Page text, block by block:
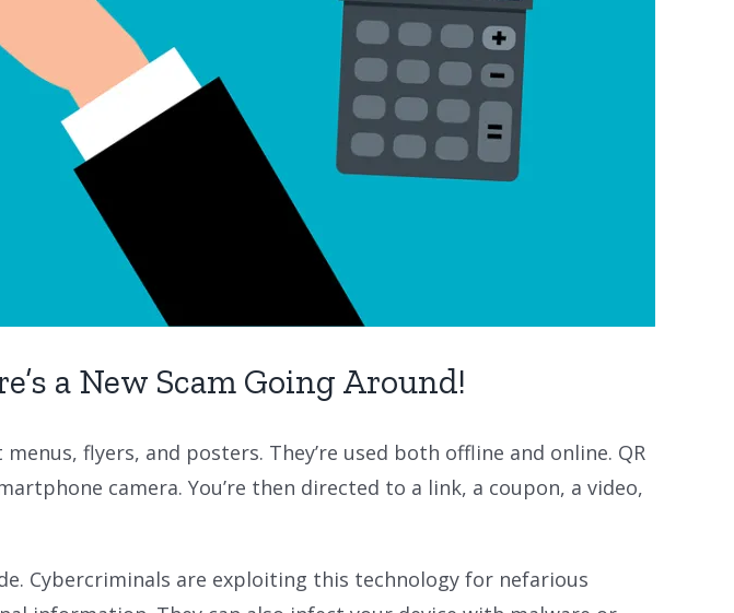
a New Scam Going Around!
flyers, and posters. They’re used both offline and online. QR
camera. You’re then directed to a link, a coupon, a video,
Cybercriminals are exploiting this technology for nefarious